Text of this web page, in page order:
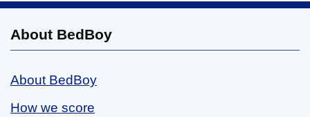
About BedBoy
About BedBoy
How we score